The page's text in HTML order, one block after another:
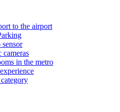
to the airport
cameras
in the metro